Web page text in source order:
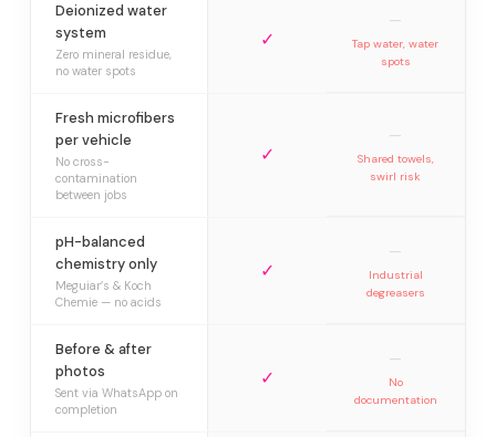
Deionized water
system
Zero mineral residue,
no water spots
✓
—
Tap water, water
spots
Fresh microfibers
per vehicle
No cross-
contamination
between jobs
✓
—
Shared towels,
swirl risk
pH-balanced
chemistry only
Meguiar’s & Koch
Chemie — no acids
✓
—
Industrial
degreasers
Before & after
photos
Sent via WhatsApp on
completion
✓
—
No
documentation